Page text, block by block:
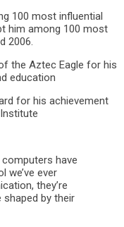
100 most influential
him among 100 most
2006.
the Aztec Eagle for his
education
for his achievement
have
we’ve ever
they’re
by their